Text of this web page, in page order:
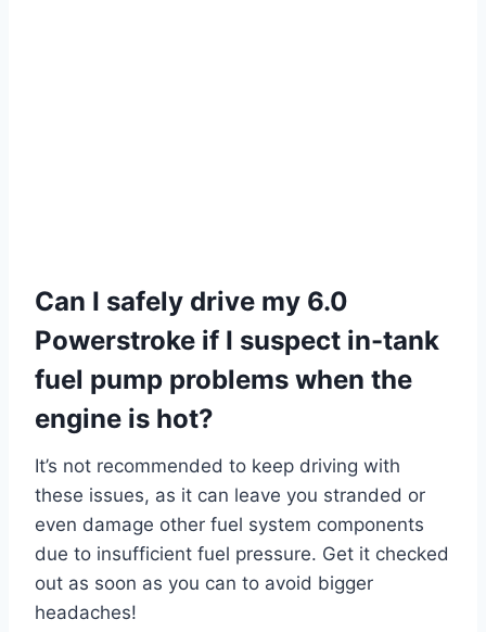
Can I safely drive my 6.0
Powerstroke if I suspect in-tank
fuel pump problems when the
engine is hot?
It’s not recommended to keep driving with
these issues, as it can leave you stranded or
even damage other fuel system components
due to insufficient fuel pressure. Get it checked
out as soon as you can to avoid bigger
headaches!